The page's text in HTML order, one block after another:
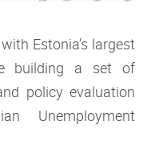
Estonia’s largest
building a set of
policy evaluation
Unemployment